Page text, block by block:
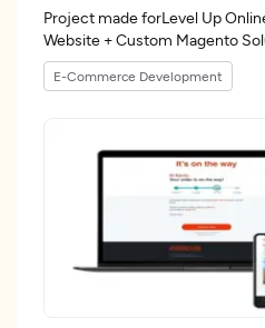
Project made forLevel Up
E-Commerce Development